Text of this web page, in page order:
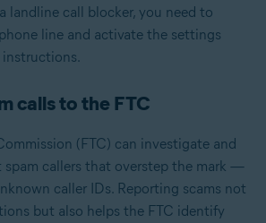
landline call blocker, you need to
line and activate the settings
calls to the FTC
(FTC) can investigate and
spam callers that overstep the mark —
caller IDs. Reporting scams not
but also helps the FTC identify